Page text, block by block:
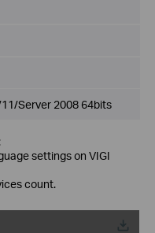
Server 2008 64bits
settings on VIGI
count.